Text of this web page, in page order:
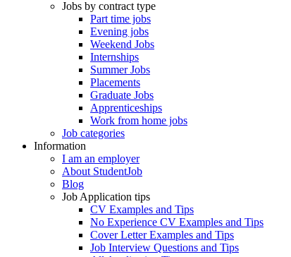
Jobs by contract type
Part time jobs
Evening jobs
Weekend Jobs
Internships
Summer Jobs
Placements
Graduate Jobs
Apprenticeships
Work from home jobs
Job categories
Information
I am an employer
About StudentJob
Blog
Job Application tips
CV Examples and Tips
No Experience CV Examples and Tips
Cover Letter Examples and Tips
Job Interview Questions and Tips